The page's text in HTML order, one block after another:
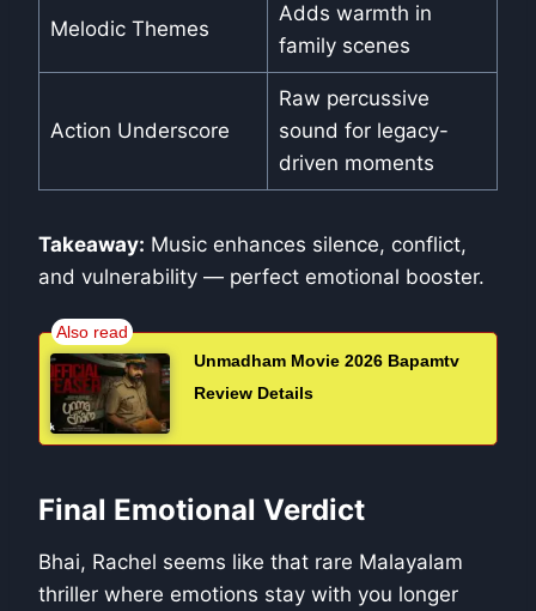
Melodic Themes
Adds warmth in
family scenes
Action Underscore
Raw percussive
sound for legacy-
driven moments
Takeaway: Music enhances silence, conflict,
and vulnerability — perfect emotional booster.
Unmadham Movie 2026 Bapamtv
Review Details
Final Emotional Verdict
Bhai, Rachel seems like that rare Malayalam
thriller where emotions stay with you longer